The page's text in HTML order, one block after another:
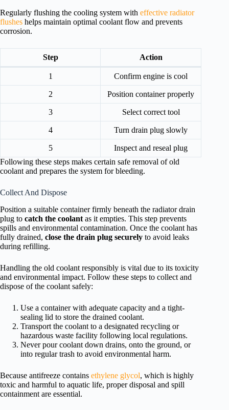
Regularly flushing the cooling system with effective radiator
flushes helps maintain optimal coolant flow and prevents
corrosion.
Step Action
1 Confirm engine is cool
2 Position container properly
3 Select correct tool
4 Turn drain plug slowly
5
Inspect and reseal plug
Following these steps makes certain safe removal of old
coolant and prepares the system for bleeding.
Collect And Dispose
Position a suitable container firmly beneath the radiator drain
plug to catch the coolant as it empties. This step prevents
spills and environmental contamination. Once the coolant has
fully drained, close the drain plug securely to avoid leaks
during refilling.
Handling the old coolant responsibly is vital due to its toxicity
and environmental impact. Follow these steps to collect and
dispose of the coolant safely:
Use a container with adequate capacity and a tight-
sealing lid to store the drained coolant.
Transport the coolant to a designated recycling or
hazardous waste facility following local regulations.
Never pour coolant down drains, onto the ground, or
into regular trash to avoid environmental harm.
Because antifreeze contains ethylene glycol, which is highly
toxic and harmful to aquatic life, proper disposal and spill
containment are essential.